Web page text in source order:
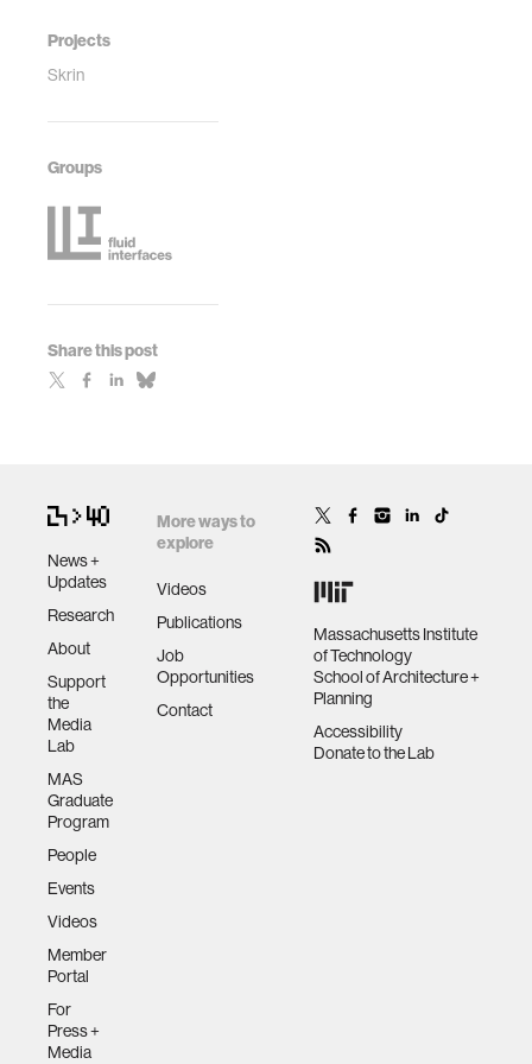
Projects
Skrin
Groups
Share this post
News +
Updates
Research
About
Support
the
Media
Lab
MAS
Graduate
Program
People
Events
Videos
Member
Portal
For
Press +
Media
More ways to
explore
Videos
Publications
Job
Opportunities
Contact
Massachusetts Institute
of Technology
School of Architecture +
Planning
Accessibility
Donate to the Lab